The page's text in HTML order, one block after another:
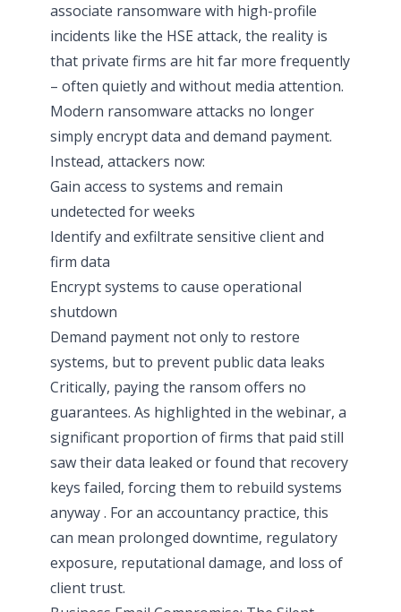
associate ransomware with high-profile
incidents like the HSE attack, the reality is
that private firms are hit far more frequently
– often quietly and without media attention.
Modern ransomware attacks no longer
simply encrypt data and demand payment.
Instead, attackers now:
Gain access to systems and remain
undetected for weeks
Identify and exfiltrate sensitive client and
firm data
Encrypt systems to cause operational
shutdown
Demand payment not only to restore
systems, but to prevent public data leaks
Critically, paying the ransom offers no
guarantees. As highlighted in the webinar, a
significant proportion of firms that paid still
saw their data leaked or found that recovery
keys failed, forcing them to rebuild systems
anyway . For an accountancy practice, this
can mean prolonged downtime, regulatory
exposure, reputational damage, and loss of
client trust.